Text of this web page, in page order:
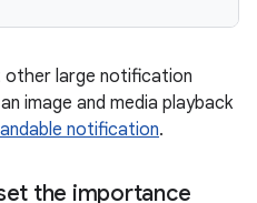
large notification
image and media playback
notification.
the importance